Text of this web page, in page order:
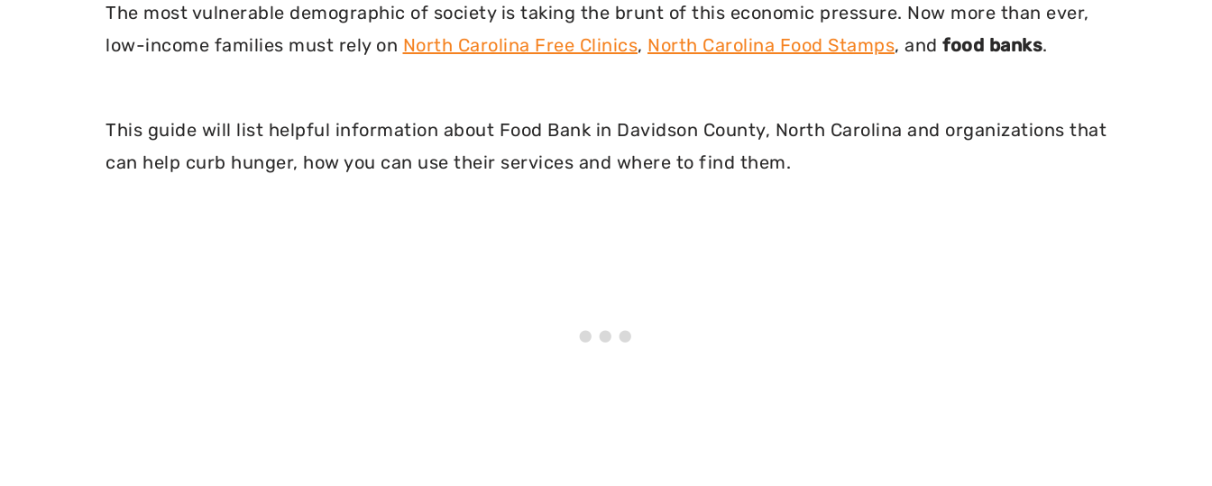
The most vulnerable demographic of society is taking the brunt of this economic pressure. Now more than ever,
low-income families must rely on North Carolina Free Clinics, North Carolina Food Stamps, and food banks.
This guide will list helpful information about Food Bank in Davidson County, North Carolina and organizations that
can help curb hunger, how you can use their services and where to find them.